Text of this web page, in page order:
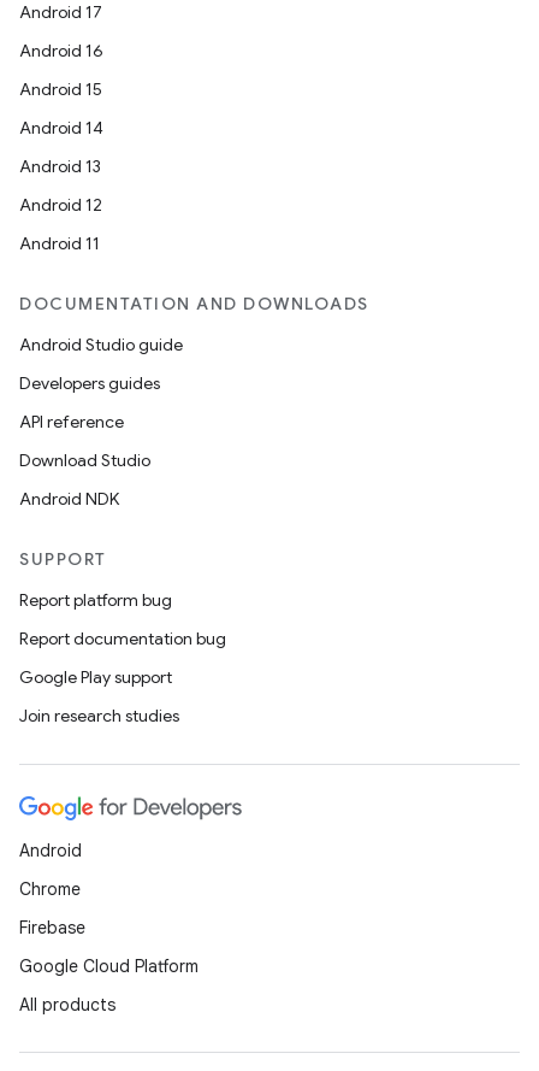
Android 17
Android 16
Android 15
Android 14
Android 13
Android 12
Android 11
DOCUMENTATION AND DOWNLOADS
Android Studio guide
Developers guides
API reference
Download Studio
Android NDK
SUPPORT
Report platform bug
Report documentation bug
Google Play support
Join research studies
Android
Chrome
Firebase
Google Cloud Platform
All products